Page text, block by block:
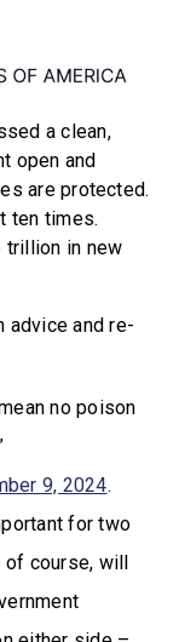
a clean,
open and
are protected.
ten times.
trillion in new
advice and re-
no poison
9, 2024.
for two
course, will